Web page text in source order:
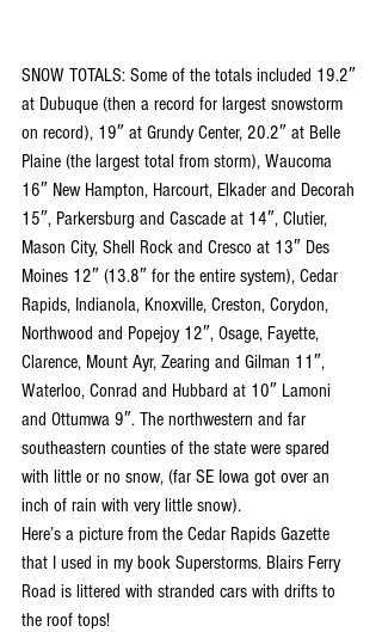
SNOW TOTALS: Some of the totals included 19.2″
at Dubuque (then a record for largest snowstorm
on record), 19″ at Grundy Center, 20.2″ at Belle
Plaine (the largest total from storm), Waucoma
16″ New Hampton, Harcourt, Elkader and Decorah
15″, Parkersburg and Cascade at 14″, Clutier,
Mason City, Shell Rock and Cresco at 13″ Des
Moines 12″ (13.8″ for the entire system), Cedar
Rapids, Indianola, Knoxville, Creston, Corydon,
Northwood and Popejoy 12″, Osage, Fayette,
Clarence, Mount Ayr, Zearing and Gilman 11″,
Waterloo, Conrad and Hubbard at 10″ Lamoni
and Ottumwa 9″. The northwestern and far
southeastern counties of the state were spared
with little or no snow, (far SE Iowa got over an
inch of rain with very little snow).
Here’s a picture from the Cedar Rapids Gazette
that I used in my book Superstorms. Blairs Ferry
Road is littered with stranded cars with drifts to
the roof tops!